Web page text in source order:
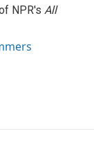
NPR's All